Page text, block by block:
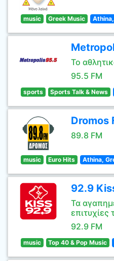
music Greek Music
Το
95.5 FM
sports Sports Talk & News
Dromos
89.8 FM
music Euro Hits Athina,
92.9
Τα
επιτυχίες
92.9 FM
music Top 40 & Pop Music